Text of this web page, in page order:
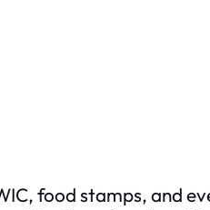
food stamps, and